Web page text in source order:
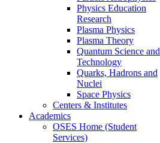
Physics Education
Research
Plasma Physics
Plasma Theory
Quantum Science and
Technology
Quarks, Hadrons and
Nuclei
Space Physics
Centers & Institutes
Academics
OSES Home (Student
Services)